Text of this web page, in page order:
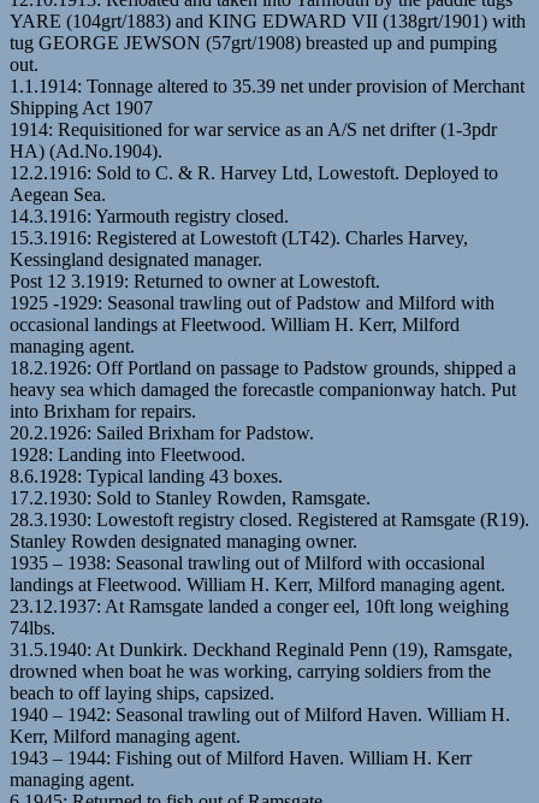
YARE (104grt/1883) and KING EDWARD VII (138grt/1901) with
tug GEORGE JEWSON (57grt/1908) breasted up and pumping
out.
1.1.1914: Tonnage altered to 35.39 net under provision of Merchant
Shipping Act 1907
1914: Requisitioned for war service as an A/S net drifter (1-3pdr
HA) (Ad.No.1904).
12.2.1916: Sold to C. & R. Harvey Ltd, Lowestoft. Deployed to
Aegean Sea.
14.3.1916: Yarmouth registry closed.
15.3.1916: Registered at Lowestoft (LT42). Charles Harvey,
Kessingland designated manager.
Post 12 3.1919: Returned to owner at Lowestoft.
1925 -1929: Seasonal trawling out of Padstow and Milford with
occasional landings at Fleetwood. William H. Kerr, Milford
managing agent.
18.2.1926: Off Portland on passage to Padstow grounds, shipped a
heavy sea which damaged the forecastle companionway hatch. Put
into Brixham for repairs.
20.2.1926: Sailed Brixham for Padstow.
1928: Landing into Fleetwood.
8.6.1928: Typical landing 43 boxes.
17.2.1930: Sold to Stanley Rowden, Ramsgate.
28.3.1930: Lowestoft registry closed. Registered at Ramsgate (R19).
Stanley Rowden designated managing owner.
1935 – 1938: Seasonal trawling out of Milford with occasional
landings at Fleetwood. William H. Kerr, Milford managing agent.
23.12.1937: At Ramsgate landed a conger eel, 10ft long weighing
74lbs.
31.5.1940: At Dunkirk. Deckhand Reginald Penn (19), Ramsgate,
drowned when boat he was working, carrying soldiers from the
beach to off laying ships, capsized.
1940 – 1942: Seasonal trawling out of Milford Haven. William H.
Kerr, Milford managing agent.
1943 – 1944: Fishing out of Milford Haven. William H. Kerr
managing agent.